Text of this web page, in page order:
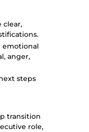
clear,
emotional
anger,
steps
transition
role,